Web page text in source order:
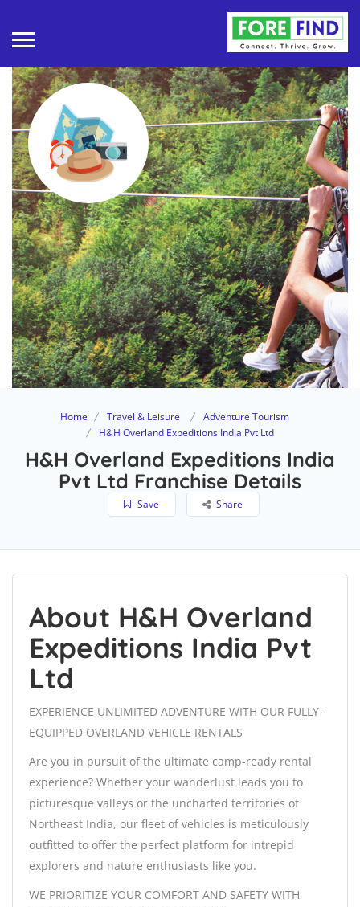
Home Travel & Leisure
Adventure Tourism
H&H Overland Expeditions India Pvt Ltd
H&H Overland Expeditions India
Pvt Ltd Franchise Details
Save Share
About H&H Overland
Expeditions India Pvt
Ltd
EXPERIENCE UNLIMITED ADVENTURE WITH OUR FULLY-
EQUIPPED OVERLAND VEHICLE RENTALS
Are you in pursuit of the ultimate camp-ready rental
experience? Whether your wanderlust leads you to
picturesque valleys or the uncharted territories of
Northeast India, our fleet of vehicles is meticulously
outfitted to offer the perfect platform for intrepid
explorers and nature enthusiasts like you.
WE PRIORITIZE YOUR COMFORT AND SAFETY WITH